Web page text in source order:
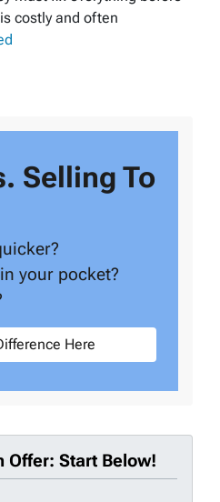
costly and often
Selling To
your pocket?
Here
Offer: Start Below!